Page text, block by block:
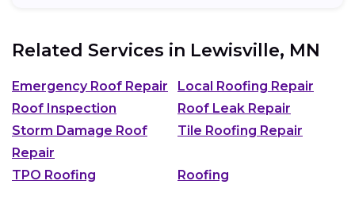
Related Services in Lewisville, MN
Emergency Roof Repair
Local Roofing Repair
Roof Inspection
Roof Leak Repair
Storm Damage Roof
Repair
Tile Roofing Repair
TPO Roofing Roofing